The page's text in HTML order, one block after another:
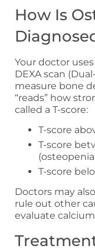
How Is
Your doctor
DEXA scan
measure bone
“reads” how
called a T-score:
T-score
T-score
T-score
Doctors may
rule out other
evaluate